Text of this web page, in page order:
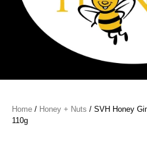
Swan
Home / Honey + Nuts / SVH Honey
110g